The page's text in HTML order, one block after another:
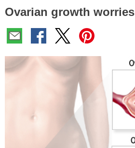
collapsed.
Here:
Ovarian growth worries